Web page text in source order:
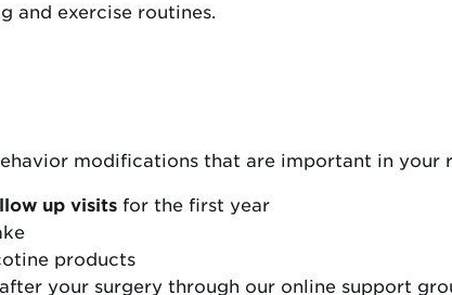
and exercise routines.
modifications that are important in your
up visits for the first year
products
your surgery through our online support